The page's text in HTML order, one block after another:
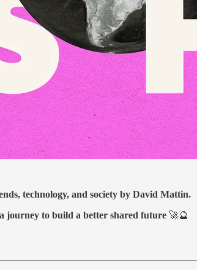
technology, and society by David Mattin.
journey to build a better shared future 🚀🔮